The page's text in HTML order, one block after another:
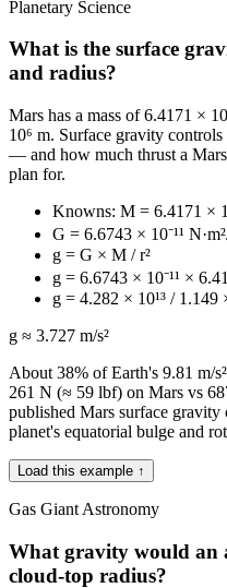
Planetary Science
What is the surface
and radius?
Mars has a mass of 6.4171 ×
10⁶ m. Surface gravity
— and how much thrust a
plan for.
Knowns: M = 6.4171 ×
G = 6.6743 × 10⁻¹¹
g = G × M / r²
g = 6.6743 × 10⁻¹¹ ×
g = 4.282 × 10¹³ / 1.149
g ≈ 3.727 m/s²
About 38% of Earth's 9.81 m/
261 N (≈ 59 lbf) on Mars vs
published Mars surface gravity
planet's equatorial bulge and
Load this example ↑
Gas Giant Astronomy
What gravity would
cloud-top radius?